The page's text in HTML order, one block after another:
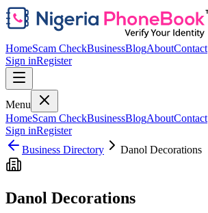
HomeScam CheckBusinessBlogAboutContact
Sign inRegister
Menu
HomeScam CheckBusinessBlogAboutContact
Sign inRegister
Business Directory
Danol Decorations
Danol Decorations